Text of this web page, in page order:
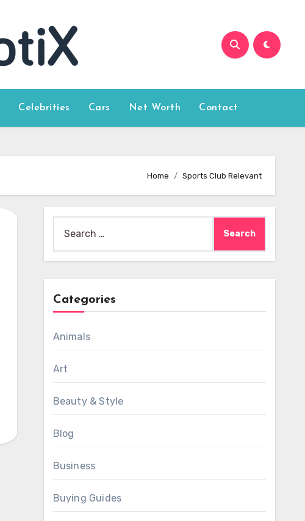
Celebrities Cars Net Worth Contact
Home Sports Club Relevant
for:
Categories
Animals
Art
Beauty & Style
Blog
Business
Buying Guides